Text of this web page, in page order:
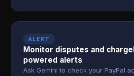
ALERT
Monitor disputes and
powered alerts
Ask Gemini to check your PayPal